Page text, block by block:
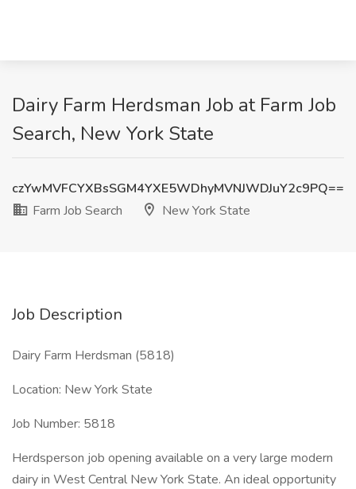
Dairy Farm Herdsman Job at Farm Job
Search, New York State
czYwMVFCYXBsSGM4YXE5WDhyMVNJWDJuY2c9PQ==
Farm Job Search
New York State
Job Description
Dairy Farm Herdsman (5818)
Location: New York State
Job Number: 5818
Herdsperson job opening available on a very large modern
dairy in West Central New York State. An ideal opportunity